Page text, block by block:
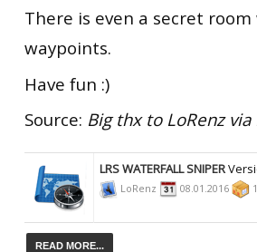
There is even a secret
waypoints.
Have fun :)
Source: Big thx to LoRenz via
LRS WATERFALL SNIPER
LoRenz 08.01.2016
READ MORE...